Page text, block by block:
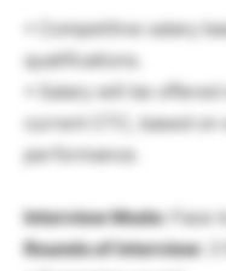
• Competitive salary
qualifications.
• Salary will be
current CTC, based
performance.
Interview Mode:
Face
Rounds of interview: